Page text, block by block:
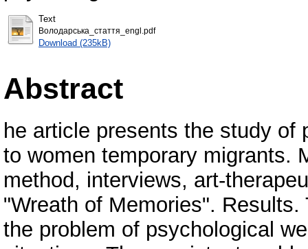
Text
Володарська_стаття_engl.pdf
Download (235kB)
Abstract
he article presents the study
to women temporary migrants.
method, interviews, art-
"Wreath of Memories".
the problem of psychological